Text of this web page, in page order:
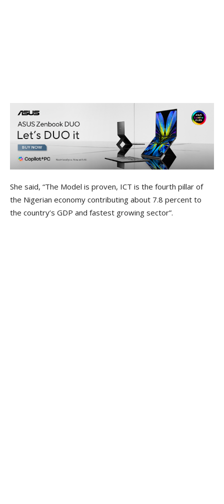
She said, “The Model is proven, ICT is the fourth pillar of
the Nigerian economy contributing about 7.8 percent to
the country’s GDP and fastest growing sector”.